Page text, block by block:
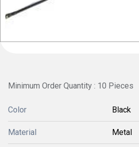
Minimum Order Quantity : 10 Pieces
Color Black
Material Metal